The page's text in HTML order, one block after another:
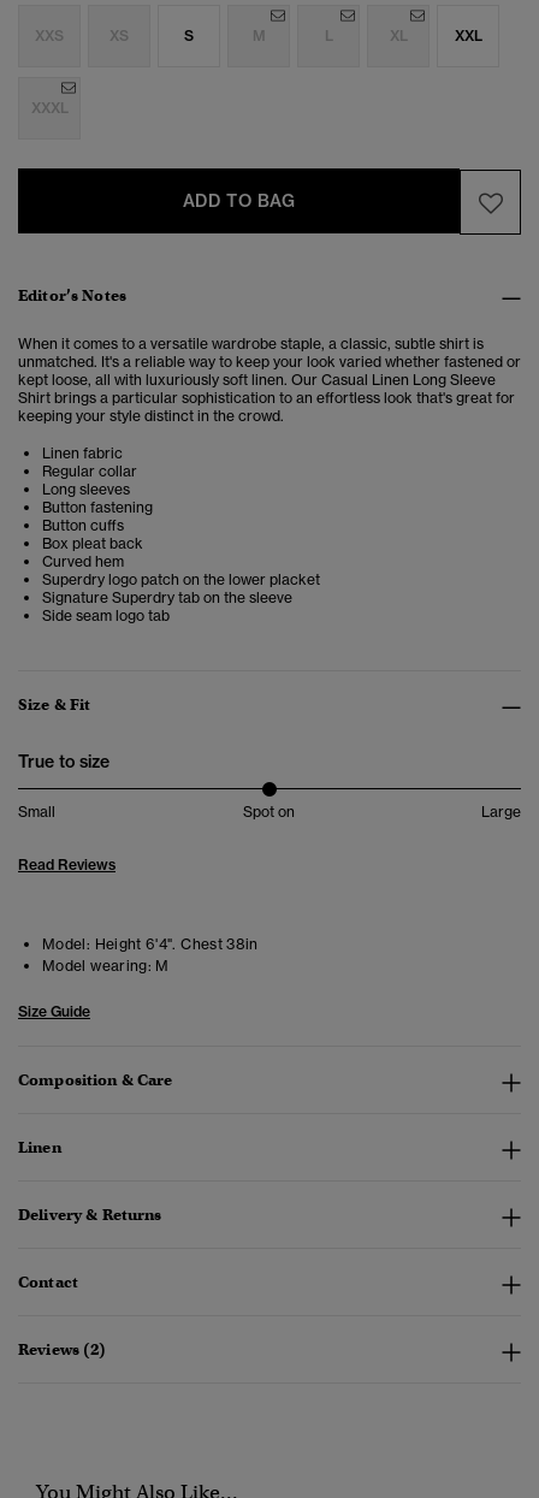
XXS XS S M L XL XXL
XXXL
ADD TO BAG
Editor’s Notes
When it comes to a versatile wardrobe staple, a classic, subtle shirt is
unmatched. It's a reliable way to keep your look varied whether fastened or
kept loose, all with luxuriously soft linen. Our Casual Linen Long Sleeve
Shirt brings a particular sophistication to an effortless look that's great for
keeping your style distinct in the crowd.
Linen fabric
Regular collar
Long sleeves
Button fastening
Button cuffs
Box pleat back
Curved hem
Superdry logo patch on the lower placket
Signature Superdry tab on the sleeve
Side seam logo tab
Size & Fit
True to size
Small Spot on Large
Read Reviews
Model: Height 6'4". Chest 38in
Model wearing: M
Size Guide
Composition & Care
Linen
Delivery & Returns
Contact
Reviews (2)